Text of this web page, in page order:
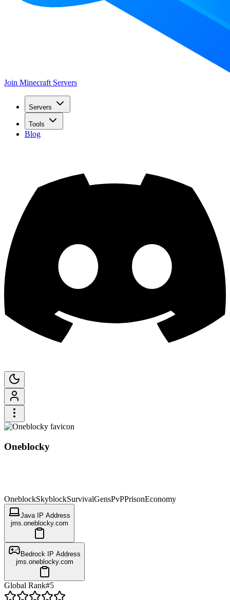
Join Minecraft Servers
Servers
Tools
Blog
Oneblocky
OneblockSkyblockSurvivalGensPvPPrisonEconomy
Java IP Address
jms.oneblocky.com
Bedrock IP Address
jms.oneblocky.com
Global Rank#5